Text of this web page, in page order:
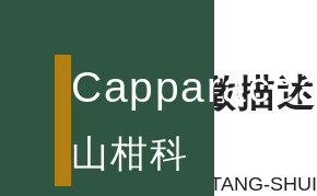
山柑科
特徵描述
作者
LIU, TANG-